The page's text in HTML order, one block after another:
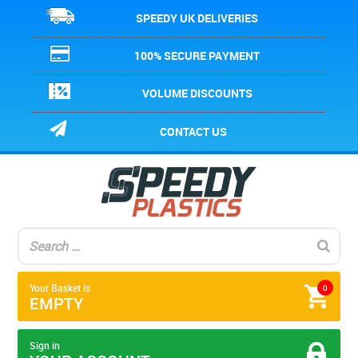
SPEEDY UK DELIVERIES
100% SECURE PAYMENT
VOLUME DISCOUNTS
CONTACT US
0
Your Basket is
EMPTY
Sign in